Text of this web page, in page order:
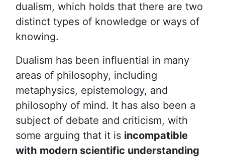
dualism, which holds that there are two
distinct types of knowledge or ways of
knowing.
Dualism has been influential in many
areas of philosophy, including
metaphysics, epistemology, and
philosophy of mind. It has also been a
subject of debate and criticism, with
some arguing that it is incompatible
with modern scientific understanding